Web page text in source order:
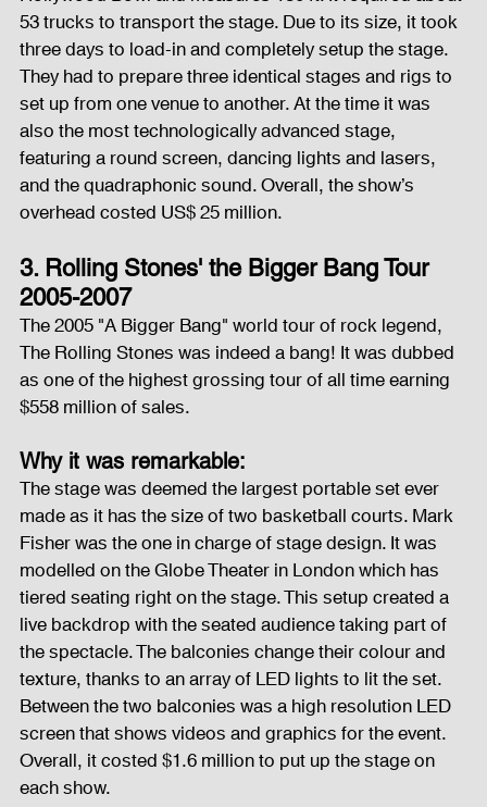
53 trucks to transport the stage. Due to its size, it took
three days to load-in and completely setup the stage.
They had to prepare three identical stages and rigs to
set up from one venue to another. At the time it was
also the most technologically advanced stage,
featuring a round screen, dancing lights and lasers,
and the quadraphonic sound. Overall, the show’s
overhead costed US$ 25 million.
3. Rolling Stones' the Bigger Bang Tour
2005-2007
The 2005 "A Bigger Bang" world tour of rock legend,
The Rolling Stones was indeed a bang! It was dubbed
as one of the highest grossing tour of all time earning
$558 million of sales.
Why it was remarkable:
The stage was deemed the largest portable set ever
made as it has the size of two basketball courts. Mark
Fisher was the one in charge of stage design. It was
modelled on the Globe Theater in London which has
tiered seating right on the stage. This setup created a
live backdrop with the seated audience taking part of
the spectacle. The balconies change their colour and
texture, thanks to an array of LED lights to lit the set.
Between the two balconies was a high resolution LED
screen that shows videos and graphics for the event.
Overall, it costed $1.6 million to put up the stage on
each show.